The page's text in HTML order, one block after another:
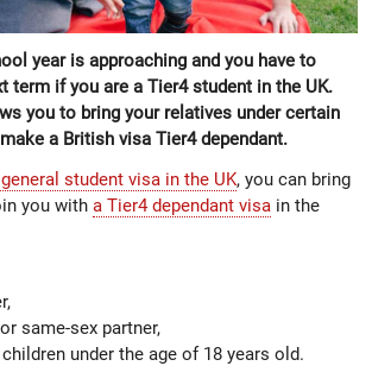
year is approaching and you have to
term if you are a Tier4 student in the UK.
you to bring your relatives under certain
a British visa Tier4 dependant.
student visa in the UK, you can bring
you with a Tier4 dependant visa in the
same-sex partner,
under the age of 18 years old.